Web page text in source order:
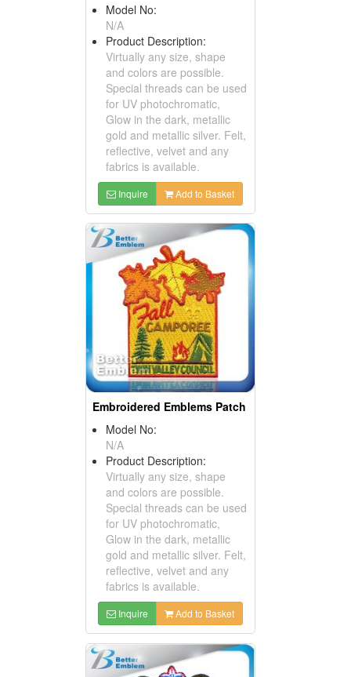
Model No:
N/A
Product Description:
Virtually any size, shape
and colors are possible.
Special threads can be used
for UV photochromatic,
Glow in the dark, metallic
gold and metallic silver. Felt,
reflective, velvet and any
fabrics is available.
Inquire Add to Basket
Embroidered Emblems Patch
Model No:
N/A
Product Description:
Virtually any size, shape
and colors are possible.
Special threads can be used
for UV photochromatic,
Glow in the dark, metallic
gold and metallic silver. Felt,
reflective, velvet and any
fabrics is available.
Inquire Add to Basket